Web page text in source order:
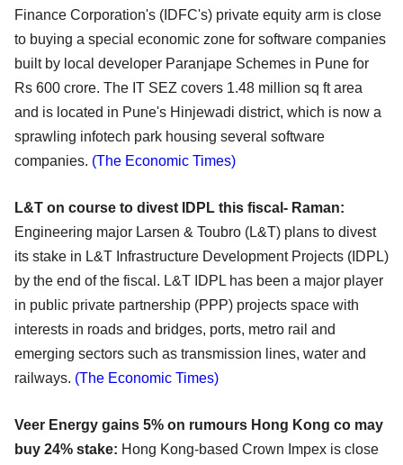
Finance Corporation's (IDFC's) private equity arm is close
to buying a special economic zone for software companies
built by local developer Paranjape Schemes in Pune for
Rs 600 crore. The IT SEZ covers 1.48 million sq ft area
and is located in Pune's Hinjewadi district, which is now a
sprawling infotech park housing several software
companies. (The Economic Times)
L&T on course to divest IDPL this fiscal- Raman:
Engineering major Larsen & Toubro (L&T) plans to divest
its stake in L&T Infrastructure Development Projects (IDPL)
by the end of the fiscal. L&T IDPL has been a major player
in public private partnership (PPP) projects space with
interests in roads and bridges, ports, metro rail and
emerging sectors such as transmission lines, water and
railways. (The Economic Times)
Veer Energy gains 5% on rumours Hong Kong co may
buy 24% stake: Hong Kong-based Crown Impex is close